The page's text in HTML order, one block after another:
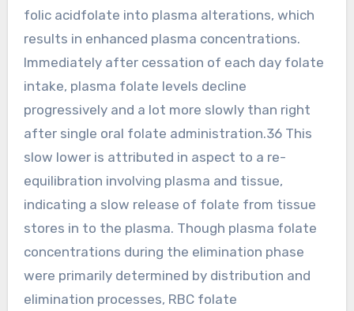
folic acidfolate into plasma alterations, which
results in enhanced plasma concentrations.
Immediately after cessation of each day folate
intake, plasma folate levels decline
progressively and a lot more slowly than right
after single oral folate administration.36 This
slow lower is attributed in aspect to a re-
equilibration involving plasma and tissue,
indicating a slow release of folate from tissue
stores in to the plasma. Though plasma folate
concentrations during the elimination phase
were primarily determined by distribution and
elimination processes, RBC folate